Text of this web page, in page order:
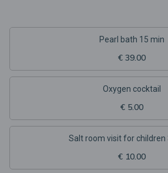
Pearl bath 15 min
€ 39.00
Oxygen cocktail
€ 5.00
Salt room visit for children
€ 10.00